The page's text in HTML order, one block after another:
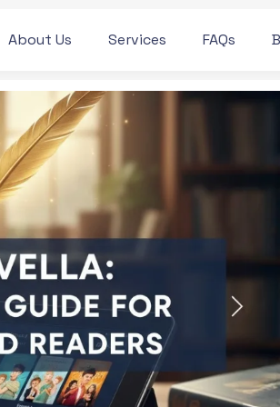
About Us Services FAQs